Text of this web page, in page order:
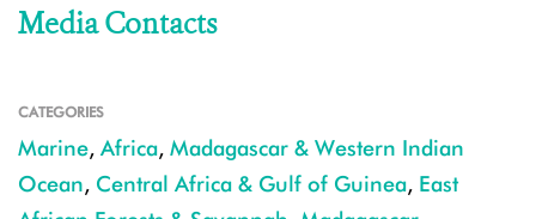
Media Contacts
CATEGORIES
Marine, Africa, Madagascar & Western Indian
Ocean, Central Africa & Gulf of Guinea, East